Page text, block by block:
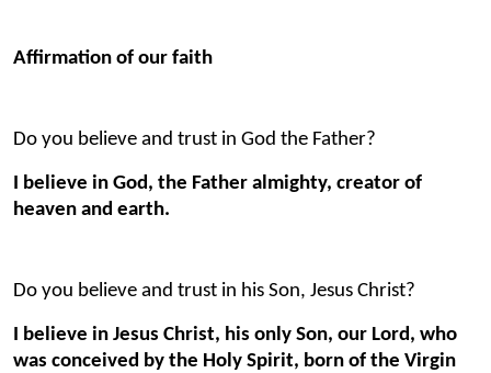
Affirmation of our faith
Do you believe and trust in God the Father?
I believe in God, the Father almighty, creator of
heaven and earth.
Do you believe and trust in his Son, Jesus Christ?
I believe in Jesus Christ, his only Son, our Lord, who
was conceived by the Holy Spirit, born of the Virgin